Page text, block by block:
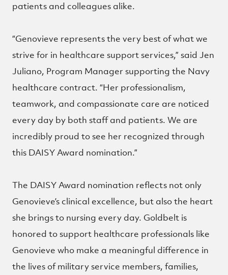
patients and colleagues alike.
“Genovieve represents the very best of what we
strive for in healthcare support services,” said Jen
Juliano, Program Manager supporting the Navy
healthcare contract. “Her professionalism,
teamwork, and compassionate care are noticed
every day by both staff and patients. We are
incredibly proud to see her recognized through
this DAISY Award nomination.”
The DAISY Award nomination reflects not only
Genovieve’s clinical excellence, but also the heart
she brings to nursing every day. Goldbelt is
honored to support healthcare professionals like
Genovieve who make a meaningful difference in
the lives of military service members, families,